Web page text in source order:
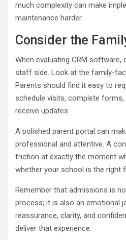
much complexity can make
maintenance harder.
Consider the
When evaluating CRM software,
staff side. Look at the family-
Parents should find it easy to
schedule visits, complete
receive updates.
A polished parent portal can
professional and attentive. A
friction at exactly the moment
whether your school is the right
Remember that admissions is
process; it is also an emotional
reassurance, clarity, and
deliver that experience.